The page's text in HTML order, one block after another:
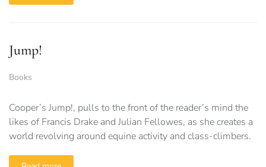
Jump!
Books
Cooper’s Jump!, pulls to the front of the reader’s mind the
likes of Francis Drake and Julian Fellowes, as she creates a
world revolving around equine activity and class-climbers.